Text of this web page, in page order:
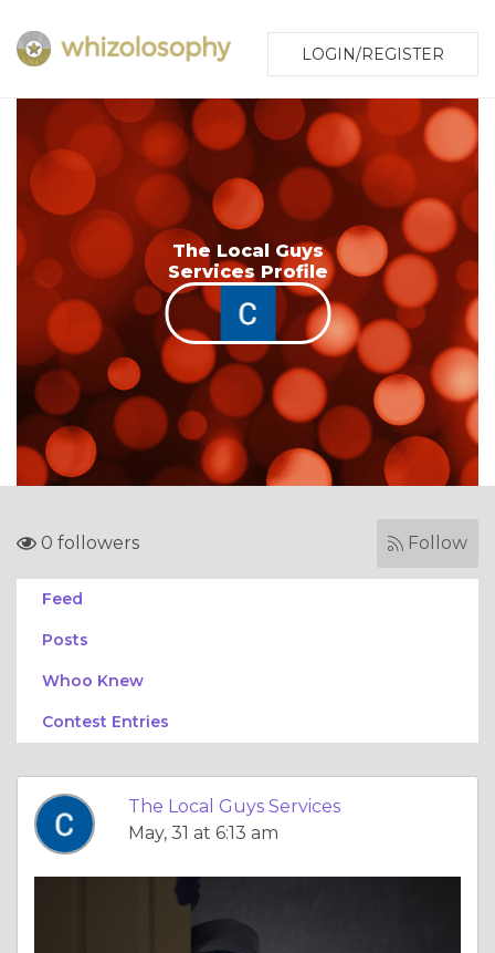
LOGIN/REGISTER
The Local Guys
Services Profile
0 followers Follow
Feed
Posts
Whoo Knew
Contest Entries
The Local Guys Services
May, 31 at 6:13 am